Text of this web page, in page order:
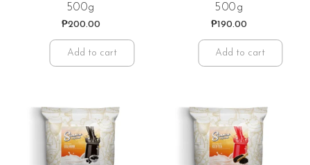
500g
₱200.00
Add to cart
500g
₱190.00
Add to cart